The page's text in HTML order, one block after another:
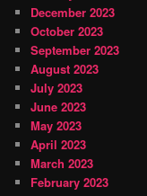
December 2023
October 2023
September 2023
August 2023
July 2023
June 2023
May 2023
April 2023
March 2023
February 2023